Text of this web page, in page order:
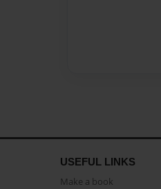
USEFUL LINKS
Make a book